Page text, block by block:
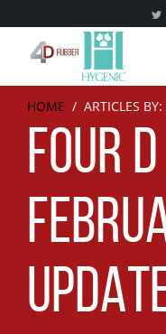
HOME / ARTICLES BY:
FOUR